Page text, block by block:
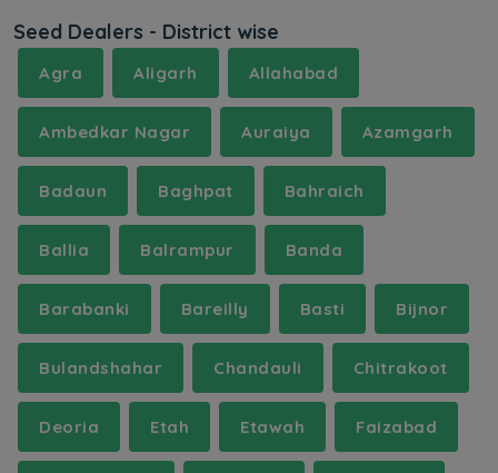
Seed Dealers - District wise
Agra Aligarh Allahabad
Ambedkar Nagar Auraiya Azamgarh
Badaun Baghpat Bahraich
Ballia Balrampur Banda
Barabanki Bareilly Basti Bijnor
Bulandshahar Chandauli Chitrakoot
Deoria Etah Etawah Faizabad